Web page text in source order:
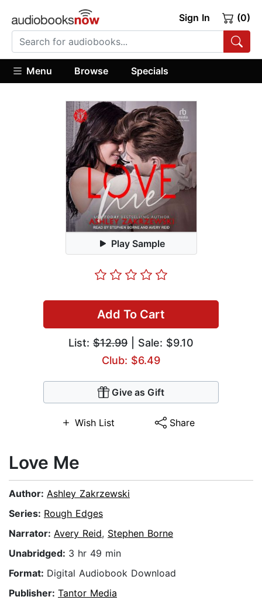
Sign In (0)
Menu Browse Specials
Play Sample
Add To Cart
List: $12.99 | Sale: $9.10
Club: $6.49
Give as Gift
Wish List Share
Love Me
Author: Ashley Zakrzewski
Series: Rough Edges
Narrator: Avery Reid, Stephen Borne
Unabridged: 3 hr 49 min
Format: Digital Audiobook Download
Publisher: Tantor Media